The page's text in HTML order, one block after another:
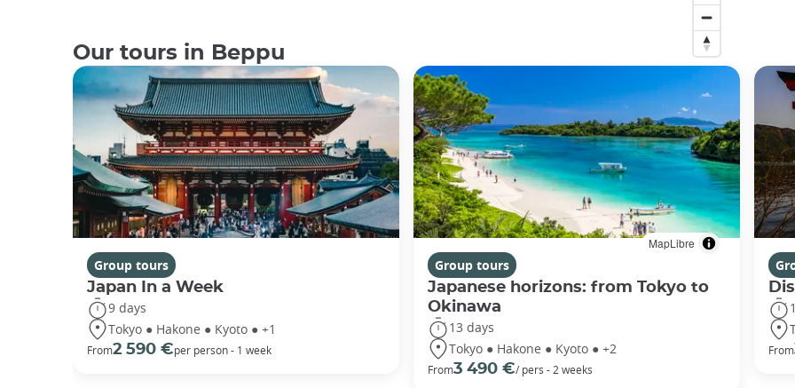
MapLibre
Our tours in Beppu
Group tours
Japan In a Week
9 days
Tokyo ● Hakone ● Kyoto ● +1
From2 590 €per person - 1 week
Group tours
Japanese horizons: from Tokyo to
Okinawa
13 days
Tokyo ● Hakone ● Kyoto ● +2
From3 490 €/ pers - 2 weeks
From